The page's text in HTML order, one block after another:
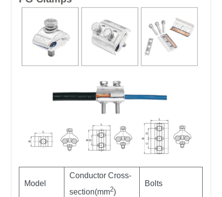
Model
Conductor Cross-
section(mm2)
Bolts